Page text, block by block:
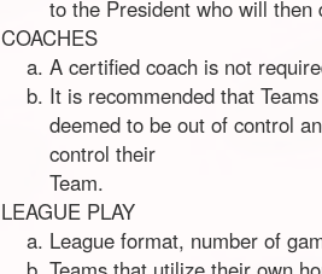
to the President who will
COACHES
A certified coach is not
It is recommended that
deemed to be out of control
control their
Team.
LEAGUE PLAY
League format, number of